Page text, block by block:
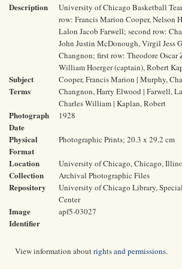
Description
University of Chicago Basketball
row: Francis Marion Cooper, Nelson
Lalon Jacob Farwell; second row:
John Justin McDonough, Virgil Jess
Changnon; first row: Theodore Oscar
William Hoerger (captain), Robert
Subject
Terms
Cooper, Francis Marion | Murphy,
Changnon, Harry Elwood | Farwell,
Charles William | Kaplan, Robert
Photograph
Date
1928
Physical
Format
Photographic Prints; 20.3 x 29.2 cm
Location University of Chicago, Chicago,
Collection Archival Photographic Files
Repository
University of Chicago Library,
Center
Image
Identifier
apf5-03027
View information aboutrights and permissions.